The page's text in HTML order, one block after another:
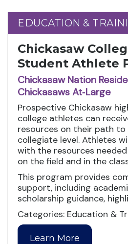
EDUCATION &
EDUCATION &
Chickasaw
Student Athlete
Chickasaw Nation
Chickasaws At‑Large
Prospective Chickasaw
college athletes can
resources on their path
collegiate level. Athletes
with the resources
on the field and in the
This program provides
support, including
scholarship guidance,
Categories: Education &
Learn More